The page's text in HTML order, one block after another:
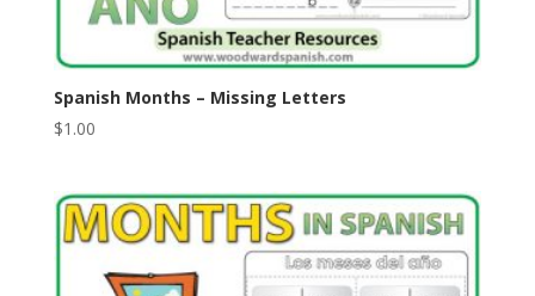
Spanish Months – Missing Letters
$1.00